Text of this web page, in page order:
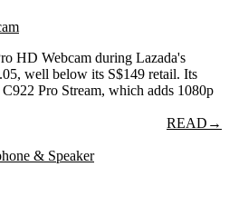
HD Webcam during Lazada's
well below its S$149 retail. Its
Pro Stream, which adds 1080p
READ →
& Speaker